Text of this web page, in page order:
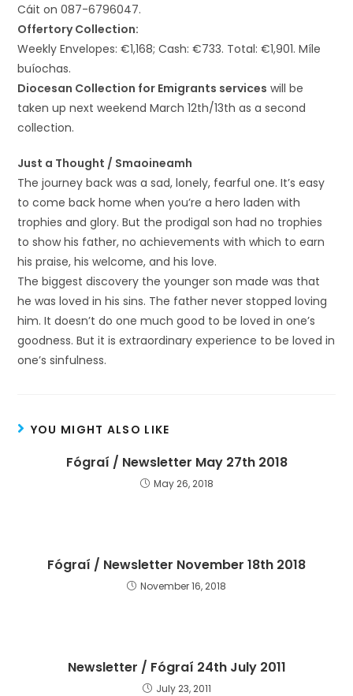
Cáit on 087-6796047.
Offertory Collection:
Weekly Envelopes: €1,168; Cash: €733. Total: €1,901. Míle
buíochas.
Diocesan Collection for Emigrants services will be
taken up next weekend March 12th/13th as a second
collection.
Just a Thought / Smaoineamh
The journey back was a sad, lonely, fearful one. It’s easy
to come back home when you’re a hero laden with
trophies and glory. But the prodigal son had no trophies
to show his father, no achievements with which to earn
his praise, his welcome, and his love.
The biggest discovery the younger son made was that
he was loved in his sins. The father never stopped loving
him. It doesn’t do one much good to be loved in one’s
goodness. But it is extraordinary experience to be loved in
one’s sinfulness.
YOU MIGHT ALSO LIKE
Fógraí / Newsletter May 27th 2018
May 26, 2018
Fógraí / Newsletter November 18th 2018
November 16, 2018
Newsletter / Fógraí 24th July 2011
July 23, 2011